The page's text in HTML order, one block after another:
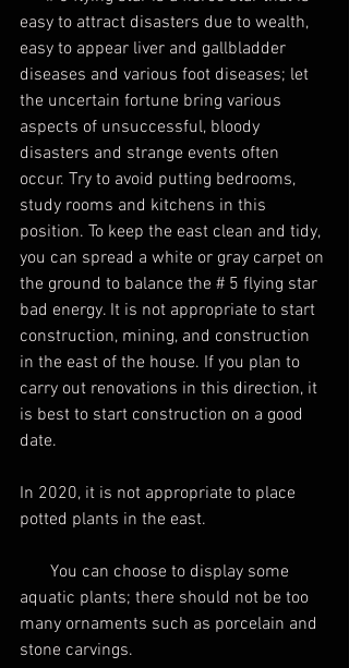
easy to attract disasters due to wealth,
easy to appear liver and gallbladder
diseases and various foot diseases; let
the uncertain fortune bring various
aspects of unsuccessful, bloody
disasters and strange events often
occur. Try to avoid putting bedrooms,
study rooms and kitchens in this
position. To keep the east clean and tidy,
you can spread a white or gray carpet on
the ground to balance the # 5 flying star
bad energy. It is not appropriate to start
construction, mining, and construction
in the east of the house. If you plan to
carry out renovations in this direction, it
is best to start construction on a good
date.
In 2020, it is not appropriate to place
potted plants in the east.
aquatic plants; there should not be too
many ornaments such as porcelain and
stone carvings.